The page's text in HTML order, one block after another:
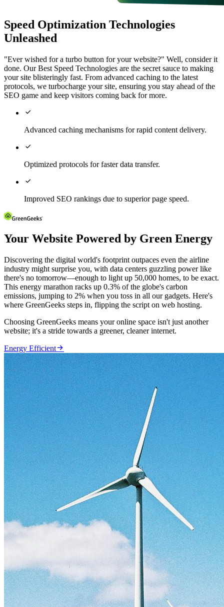
Speed Optimization Technologies
Unleashed
"Ever wished for a turbo button for your website?" Well, consider it
done. Our Best Speed Technologies are the secret sauce to making
your site blisteringly fast. From advanced caching to the latest
protocols, we turbocharge your site, ensuring you stay ahead of the
SEO game and keep visitors coming back for more.

Advanced caching mechanisms for rapid content delivery.

Optimized protocols for faster data transfer.

Improved SEO rankings due to superior page speed.
Your Website Powered by Green Energy
Discovering the digital world's footprint outpaces even the airline
industry might surprise you, with data centers guzzling power like
there's no tomorrow—enough to light up 50,000 homes, to be exact.
This energy marathon racks up 0.3% of the globe's carbon
emissions, jumping to 2% when you toss in all our gadgets. Here's
where GreenGeeks steps in, flipping the script on web hosting.
Choosing GreenGeeks means your online space isn't just another
website; it's a stride towards a greener, cleaner internet.
Energy Efficient